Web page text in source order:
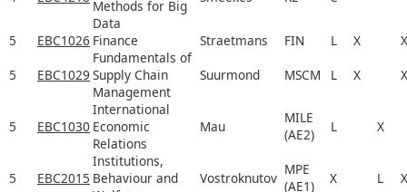
Methods for Big
Data
5 EBC1026 Finance Straetmans FIN L X
X
5
EBC1029
Fundamentals of
Supply Chain
Management
Suurmond MSCM L X X
5 EBC1030
International
Economic
Relations
Mau
MILE
(AE2)
L X
5 EBC2015
Institutions,
Behaviour and
Vostroknutov
MPE
(AE1)
X L X